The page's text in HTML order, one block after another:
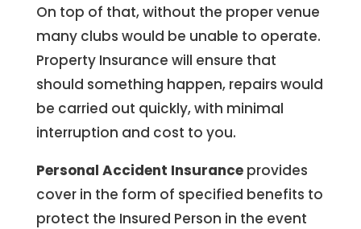
On top of that, without the proper venue
many clubs would be unable to operate.
Property Insurance will ensure that
should something happen, repairs would
be carried out quickly, with minimal
interruption and cost to you.
Personal Accident Insurance provides
cover in the form of specified benefits to
protect the Insured Person in the event